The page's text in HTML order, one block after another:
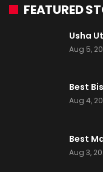
FEATURED
Usha
Aug 5,
Best
Aug 4,
Best
Aug 3,